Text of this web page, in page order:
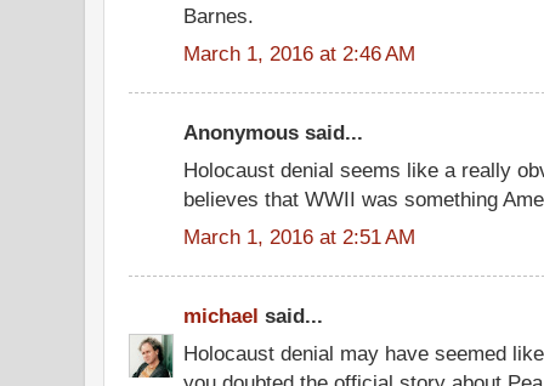
Barnes.
March 1, 2016 at 2:46 AM
Anonymous said...
Holocaust denial seems like a really
believes that WWII was something
March 1, 2016 at 2:51 AM
michael said...
Holocaust denial may have seemed